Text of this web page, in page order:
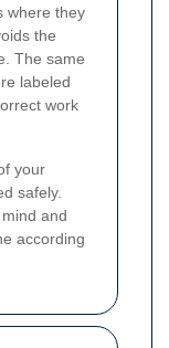
where they
the
The same
labeled
work
your
safely.
and
according